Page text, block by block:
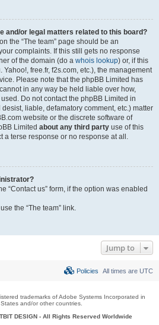
and/or legal matters related to this board?
the “The team” page should be an
complaints. If this still gets no response
of the domain (do a whois lookup) or, if this
free.fr, f2s.com, etc.), the management
Please note that the phpBB Limited has
in any way be held liable over how,
Do not contact the phpBB Limited in
liable, defamatory comment, etc.) matter
website or the discrete software of
Limited about any third party use of this
a terse response or no response at all.
“Contact us” form, if the option was enabled
the “The team” link.
Jump to
All times are UTC
Policies
trademarks of Adobe Systems Incorporated in
and/or other countries.
TBIT DESIGN- All Rights Reserved Worldwide